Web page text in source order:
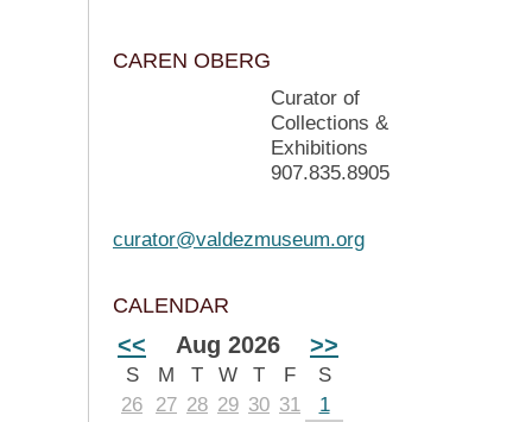
CAREN OBERG
Curator of
Collections &
Exhibitions
907.835.8905
curator@valdezmuseum.org
CALENDAR
<< Aug 2026 >>
S M T W T F
S
26
27 28 29 30 31
1